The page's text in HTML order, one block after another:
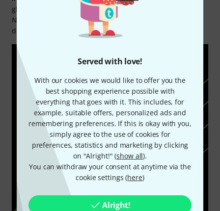
Served with love!
With our cookies we would like to offer you the
best shopping experience possible with
everything that goes with it. This includes, for
example, suitable offers, personalized ads and
remembering preferences. If this is okay with you,
simply agree to the use of cookies for
preferences, statistics and marketing by clicking
on "Alright!" (show all).
You can withdraw your consent at anytime via the
cookie settings (here)
Alright!
global artists, from Sting and Derek Trucks to Jared James
Nichols and Bootsy Collins, making it a go-to choice for
discerning musicians worldwide.